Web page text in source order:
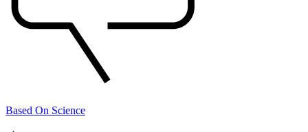
Based On Science